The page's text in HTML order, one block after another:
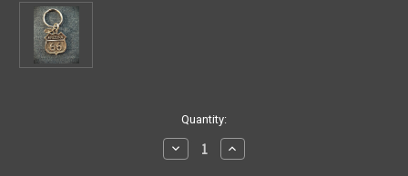
Quantity:
Decrease
Quantity
Increase
Quantity